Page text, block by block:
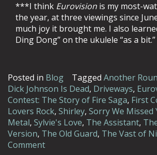
***I think Eurovision is my most-
the year, at three viewings since
much joy it brought me. I also
Ding Dong” on the ukulele “as a bit.”
Posted in Blog Tagged Another
Dick Johnson Is Dead, Driveways,
Contest: The Story of Fire Saga, First
Lovers Rock, Shirley, Sorry We Missed
Metal, Sylvie's Love, The Assistant,
Version, The Old Guard, The Vast of
Comment